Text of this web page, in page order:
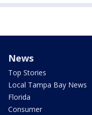
News
Top Stories
Local Tampa Bay News
Florida
Consumer